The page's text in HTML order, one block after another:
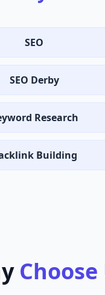
SEO
SEO Derby
Research
Building
Choose